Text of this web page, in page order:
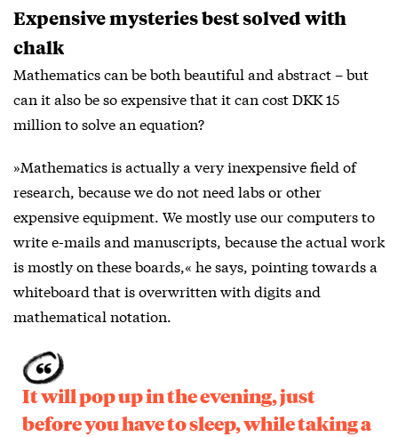
Expensive mysteries best solved with
chalk
Mathematics can be both beautiful and abstract – but
can it also be so expensive that it can cost DKK 15
million to solve an equation?
»Mathematics is actually a very inexpensive field of
research, because we do not need labs or other
expensive equipment. We mostly use our computers to
write e-mails and manuscripts, because the actual work
is mostly on these boards,« he says, pointing towards a
whiteboard that is overwritten with digits and
mathematical notation.
It will pop up in the evening, just
before you have to sleep, while taking a